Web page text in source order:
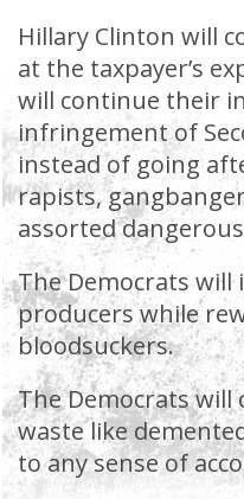
Hillary Clinton will
at the taxpayer’s
will continue their
infringement of
instead of going
rapists,
assorted
The Democrats
producers while
bloodsuckers.
The Democrats
waste like
to any sense of